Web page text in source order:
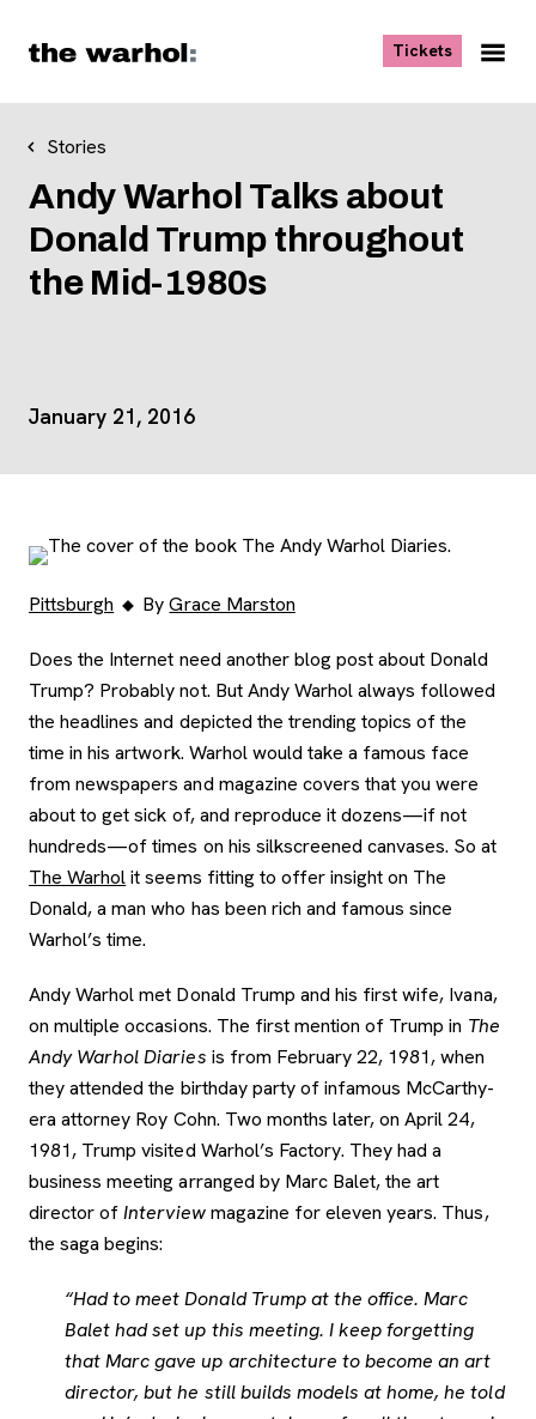
Tickets, opens
Stories
Andy Warhol Talks about
Donald Trump throughout
the Mid-1980s
Event Details
January 21, 2016
Pittsburgh ByGrace Marston
Does the Internet need another blog post about Donald
Trump? Probably not. But Andy Warhol always followed
the headlines and depicted the trending topics of the
time in his artwork. Warhol would take a famous face
from newspapers and magazine covers that you were
about to get sick of, and reproduce it dozens—if not
hundreds—of times on his silkscreened canvases. So at
The Warholit seems fitting to offer insight on The
Donald, a man who has been rich and famous since
Warhol’s time.
Andy Warhol met Donald Trump and his first wife, Ivana,
on multiple occasions. The first mention of Trump in The
Andy Warhol Diaries is from February 22, 1981, when
they attended the birthday party of infamous McCarthy-
era attorney Roy Cohn. Two months later, on April 24,
1981, Trump visited Warhol’s Factory. They had a
business meeting arranged by Marc Balet, the art
director ofInterviewmagazine for eleven years. Thus,
the saga begins:
“Had to meet Donald Trump at the office. Marc
Balet had set up this meeting. I keep forgetting
that Marc gave up architecture to become an art
director, but he still builds models at home, he told